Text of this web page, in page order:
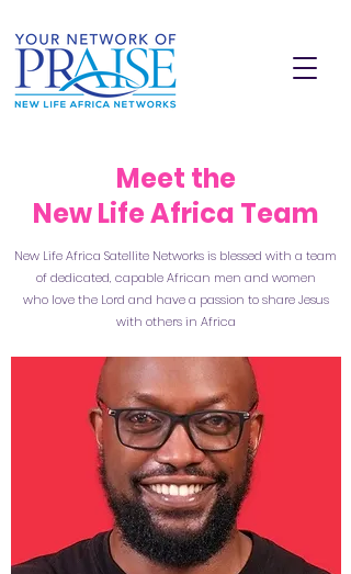
Meet the
New Life Africa Team
New Life Africa Satellite Networks is blessed with a team
of dedicated, capable African men and women
who love the Lord and have a passion to share Jesus
with others in Africa